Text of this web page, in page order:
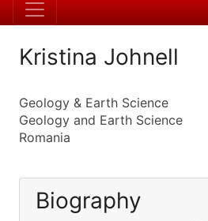
Kristina Johnell
Geology & Earth Science
Geology and Earth Science
Romania
Biography